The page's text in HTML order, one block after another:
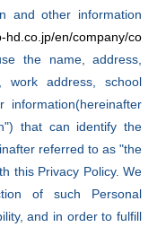
and other information
hd.co.jp/en/company/co
the name, address,
work address, school
information(hereinafter
that can identify the
referred to as "the
this Privacy Policy. We
of such Personal
and in order to fulfill